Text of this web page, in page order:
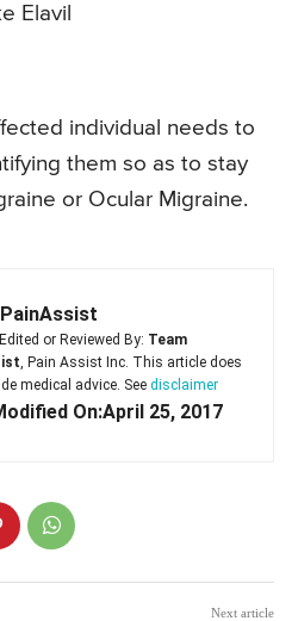
Elavil
individual needs to
them so as to stay
or Ocular Migraine.
or Reviewed By: Team
, Pain Assist Inc. This article does
medical advice. See disclaimer
On:April 25, 2017
Next article